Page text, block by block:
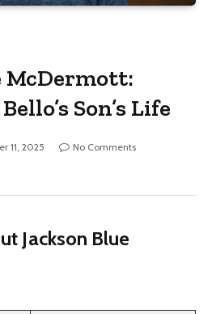
McDermott:
Son’s Life
11, 2025
No Comments
Jackson Blue